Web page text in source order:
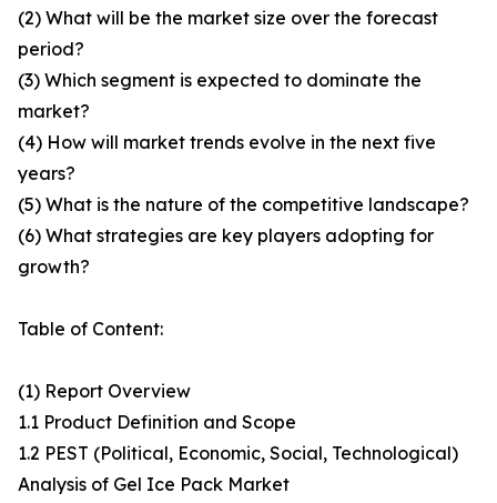
(2) What will be the market size over the forecast
period?
(3) Which segment is expected to dominate the
market?
(4) How will market trends evolve in the next five
years?
(5) What is the nature of the competitive landscape?
(6) What strategies are key players adopting for
growth?
Table of Content:
(1) Report Overview
1.1 Product Definition and Scope
1.2 PEST (Political, Economic, Social, Technological)
Analysis of Gel Ice Pack Market